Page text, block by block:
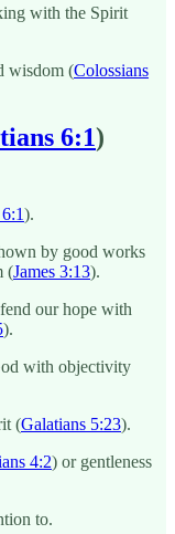
with the Spirit
wisdom (Colossians
6:1)
).
by good works
(James 3:13).
our hope with
).
with objectivity
(Galatians 5:23).
4:2) or gentleness
to.